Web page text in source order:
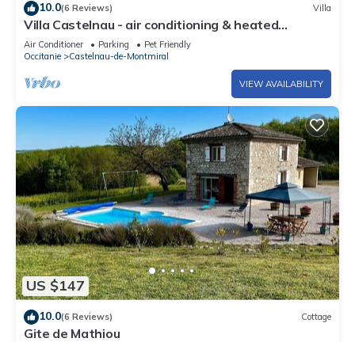
10.0(6 Reviews) Villa
Villa Castelnau - air conditioning & heated
swimming pool, perched in the grounds - XVI
Air Conditioner Parking
Pet Friendly
Occitanie
Castelnau-de-Montmiral
VIEW AVAILABILITY
US $147
10.0(6 Reviews) Cottage
Gite de Mathiou